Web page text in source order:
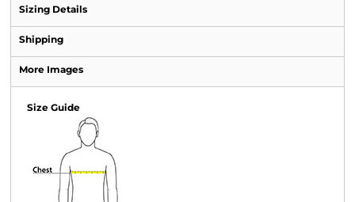
Sizing Details
Shipping
More Images
Size Guide